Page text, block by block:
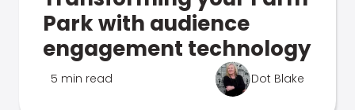
Park with audience
engagement technology
5 min read Dot Blake